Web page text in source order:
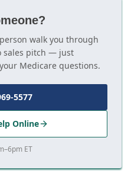
walk you through
sales pitch — just
Medicare questions.
5577
Online
ET